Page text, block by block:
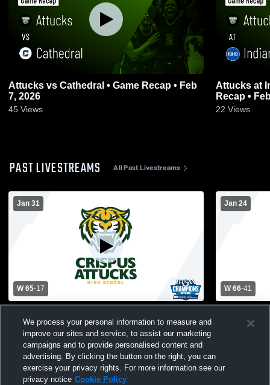
Attucks vs Cathedral • Game Recap • Feb
7, 2026
45 Views
Attucks at Indianapolis Shortridge • Game
Recap •
22 Views
PAST LIVESTREAMS All Past Livestreams
Jan 31
W 65-17
Womens Varsity Basketball
Jan 24
W 66-41
School
We process your personal information to measure and
improve our sites and service, to assist our marketing
campaigns and to provide personalised content and
advertising. By clicking the button on the right, you can
exercise your privacy rights. For more information see our
privacy notice Cookie Policy